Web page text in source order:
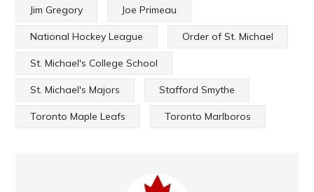
Jim Gregory Joe Primeau
National Hockey League Order of St. Michael
St. Michael's College School
St. Michael's Majors Stafford Smythe
Toronto Maple Leafs Toronto Marlboros